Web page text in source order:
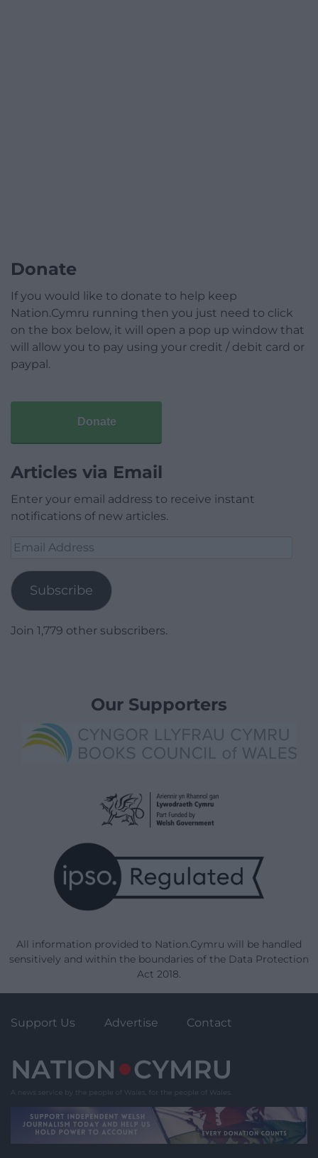
Donate
If you would like to donate to help keep
Nation.Cymru running then you just need to click
on the box below, it will open a pop up window that
will allow you to pay using your credit / debit card or
paypal.
Donate
Articles via Email
Enter your email address to receive instant
notifications of new articles.
Email
Subscribe
Join 1,779 other subscribers.
Our Supporters
All information provided to Nation.Cymru will be handled
sensitively and within the boundaries of the Data Protection
Act 2018.
Support Us Advertise Contact